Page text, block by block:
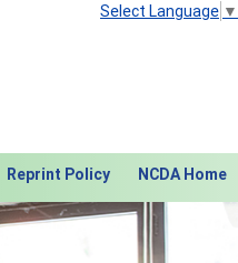
Select Language ▼
Reprint Policy NCDA Home